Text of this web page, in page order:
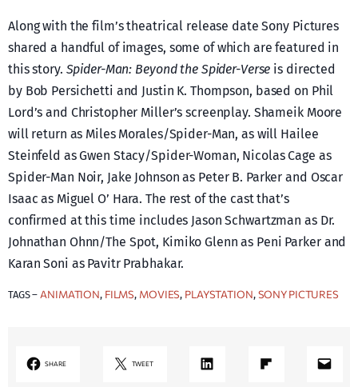
Along with the film’s theatrical release date Sony Pictures
shared a handful of images, some of which are featured in
this story. Spider-Man: Beyond the Spider-Verse is directed
by Bob Persichetti and Justin K. Thompson, based on Phil
Lord’s and Christopher Miller’s screenplay. Shameik Moore
will return as Miles Morales/Spider-Man, as will Hailee
Steinfeld as Gwen Stacy/Spider-Woman, Nicolas Cage as
Spider-Man Noir, Jake Johnson as Peter B. Parker and Oscar
Isaac as Miguel O’ Hara. The rest of the cast that’s
confirmed at this time includes Jason Schwartzman as Dr.
Johnathan Ohnn/The Spot, Kimiko Glenn as Peni Parker and
Karan Soni as Pavitr Prabhakar.
TAGS – ANIMATION, FILMS, MOVIES, PLAYSTATION, SONY PICTURES
SHARE TWEET LinkedIn Share on Flipboard Mail